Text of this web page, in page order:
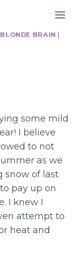
BRAIN
some mild
I believe
to not
as we
snow of last
pay up on
I knew I
attempt to
heat and